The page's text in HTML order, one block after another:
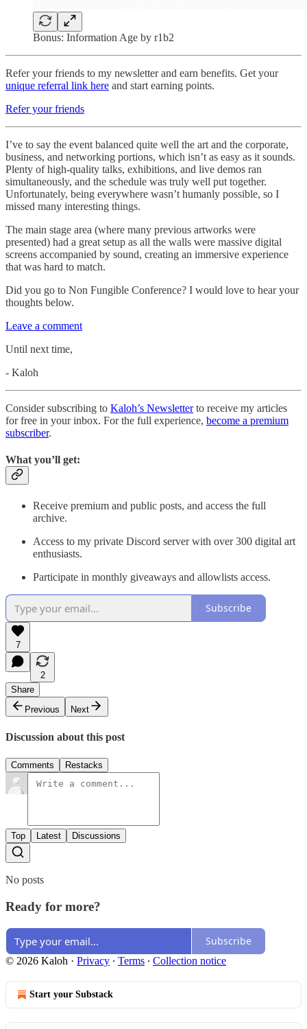
Bonus: Information Age by r1b2
Refer your friends to my newsletter and earn benefits. Get your
unique referral link here and start earning points.
Refer your friends
I’ve to say the event balanced quite well the art and the corporate,
business, and networking portions, which isn’t as easy as it sounds.
Plenty of high-quality talks, exhibitions, and live demos ran
simultaneously, and the schedule was truly well put together.
Unfortunately, being everywhere wasn’t humanly possible, so I
missed many interesting things.
The main stage area (where many previous artworks were
presented) had a great setup as all the walls were massive digital
screens accompanied by sound, creating an immersive experience
that was hard to match.
Did you go to Non Fungible Conference? I would love to hear your
thoughts below.
Leave a comment
Until next time,
- Kaloh
Consider subscribing to Kaloh’s Newsletterto receive my articles
for free in your inbox. For the full experience, become a premium
subscriber.
What you’ll get:
Receive premium and public posts, and access the full
archive.
Access to my private Discord server with over 300 digital art
enthusiasts.
Participate in monthly giveaways and allowlists access.
Subscribe
7
2
Share
Previous
Next
Discussion about this post
Comments Restacks
Top Latest Discussions
No posts
Ready for more?
Subscribe
© 2026 Kaloh · Privacy ∙ Terms ∙ Collection notice
Start your Substack